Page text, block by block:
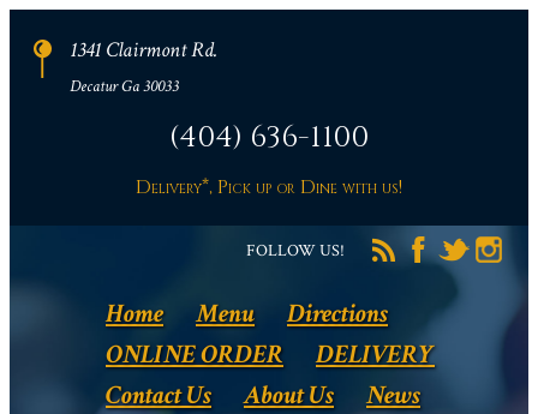
1341 Clairmont Rd.
Decatur Ga 30033
(404) 636-1100
Delivery*, Pick up or Dine with us!
FOLLOW US!
Home Menu
Directions
ONLINE ORDER
DELIVERY
Contact Us
About Us News